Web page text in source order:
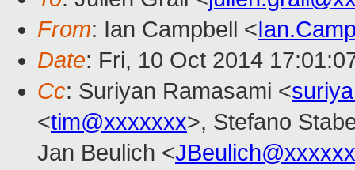
From: Ian Campbell <
Date: Fri, 10 Oct 2014
Cc: Suriyan Ramasami <
<tim@xxxxxxx>, Stefano
Jan Beulich <